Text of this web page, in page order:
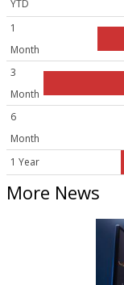
YTD
1
Month
3
Month
6
Month
1 Year
More News